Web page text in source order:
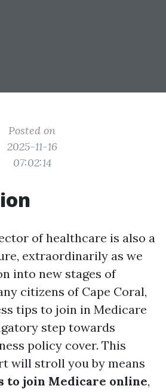
Posted on
2025-11-16
07:02:14
of healthcare is also a
extraordinarily as we
into new stages of
citizens of Cape Coral,
tips to join in Medicare
step towards
policy cover. This
will stroll you by means
to join Medicare online,